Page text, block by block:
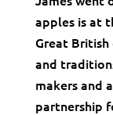
apples is at
Great
and
makers and
partnership